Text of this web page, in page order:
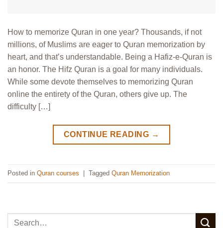
How to memorize Quran in one year? Thousands, if not
millions, of Muslims are eager to Quran memorization by
heart, and that’s understandable. Being a Hafiz-e-Quran is
an honor. The Hifz Quran is a goal for many individuals.
While some devote themselves to memorizing Quran
online the entirety of the Quran, others give up. The
difficulty […]
CONTINUE READING →
Posted in Quran courses Tagged Quran Memorization